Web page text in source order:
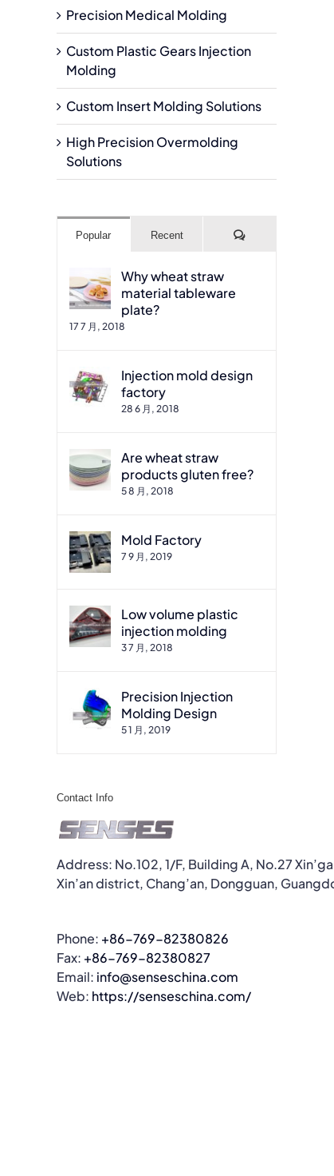
Precision Medical Molding
Custom Plastic Gears Injection
Molding
Custom Insert Molding Solutions
High Precision Overmolding
Solutions
Popular Recent Comments
Why wheat straw
material tableware
plate?
17 7 月, 2018
Injection mold design
factory
28 6 月, 2018
Are wheat straw
products gluten free?
5 8 月, 2018
Mold Factory
7 9 月, 2019
Low volume plastic
injection molding
3 7 月, 2018
Precision Injection
Molding Design
5 1 月, 2019
Contact Info
Address: No.102, 1/F, Building A, No.27
Xin’an district, Chang’an, Dongguan,
Phone: +86-769-82380826
Fax: +86-769-82380827
Email: info@senseschina.com
Web: https://senseschina.com/